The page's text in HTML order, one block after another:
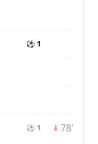
⚽ 1
⚽ 1 78'